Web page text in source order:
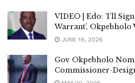
VIDEO | Edo: ‘I’ll
Warrant’, Okpebholo
JUNE 19, 2026
Gov Okpebholo
Commissioner-